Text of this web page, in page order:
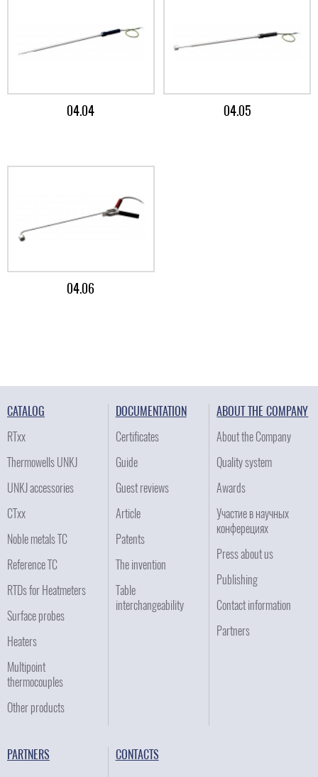
04.04 04.05
04.06
CATALOG
RTxx
Thermowells UNKJ
UNKJ accessories
CTxx
Noble metals TC
Reference TC
RTDs for Heatmeters
Surface probes
Heaters
Multipoint
thermocouples
Other products
DOCUMENTATION
Certificates
Guide
Guest reviews
Article
Patents
The invention
Table
interchangeability
ABOUT THE COMPANY
About the Company
Quality system
Awards
Участие в научных
конферециях
Press about us
Publishing
Contact information
Partners
PARTNERS CONTACTS